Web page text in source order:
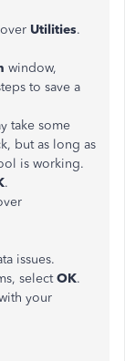
Utilities.
window,
to save a
take some
but as long as
is working.
.
issues.
selectOK.
your